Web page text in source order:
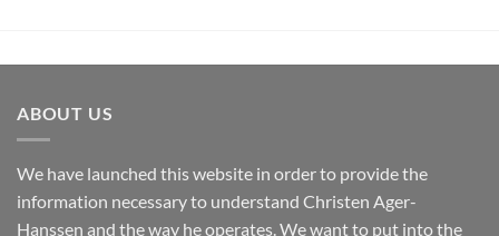
ABOUT US
We have launched this website in order to provide the
information necessary to understand Christen Ager-
Hanssen and the way he operates. We want to put into the